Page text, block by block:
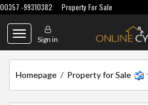
00357 -99310382 Property For Sale
Toggle
navigation
Sign in
Homepage / Property for Sale